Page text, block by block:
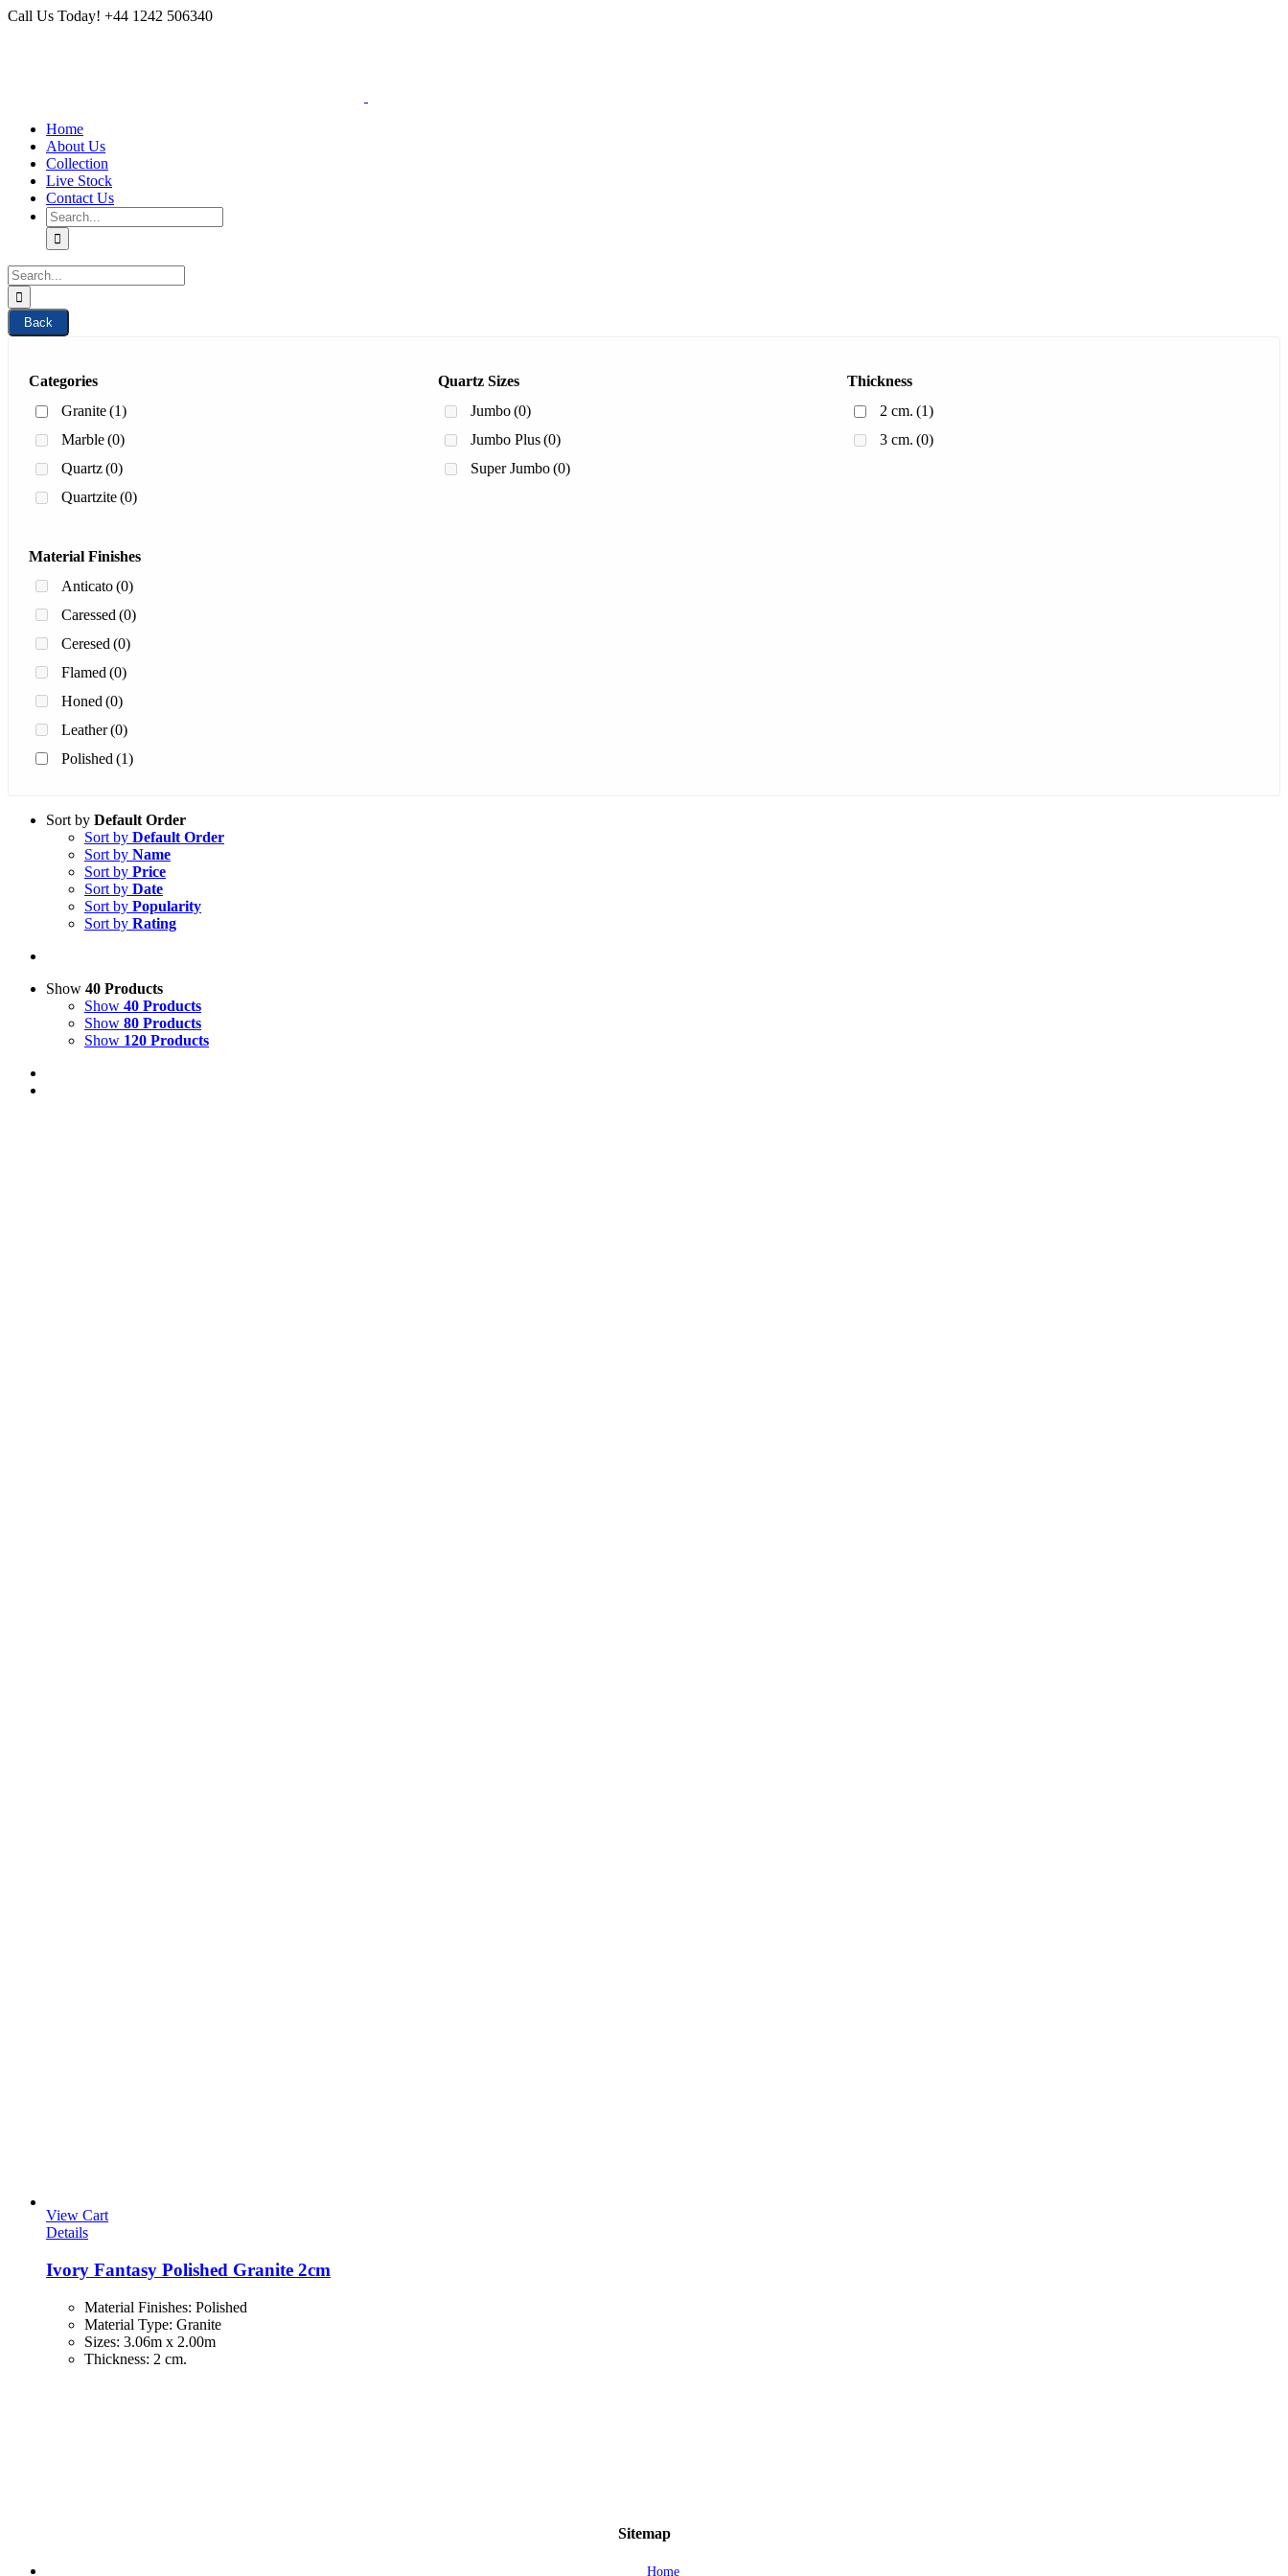
Skip
Call Us Today! +44 1242 506340
Home
About Us
Collection
Live Stock
Contact Us
Search
for:
Search
for:
Back
Categories
Granite(1)
Marble(0)
Quartz(0)
Quartzite(0)
Quartz Sizes
Jumbo(0)
Jumbo Plus(0)
Super Jumbo(0)
Thickness
2 cm. (1)
3 cm. (0)
Material Finishes
Anticato(0)
Caressed (0)
Ceresed (0)
Flamed (0)
Honed (0)
Leather(0)
Polished (1)
Sort by Default Order
Sort by Default Order
Sort by Name
Sort by Price
Sort by Date
Sort by Popularity
Sort by Rating
Show 40 Products
Show 40 Products
Show 80 Products
Show 120 Products
View Cart
Details
Ivory Fantasy Polished Granite 2cm
Material Finishes: Polished
Material Type: Granite
Sizes: 3.06m x 2.00m
Thickness: 2 cm.
Sitemap
Home